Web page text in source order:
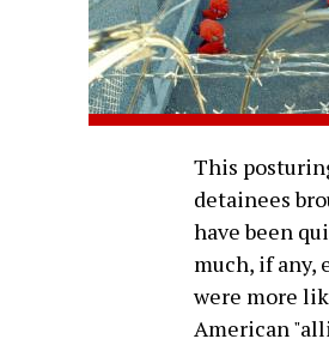
This
detainees
have been
much, if any,
were more
American